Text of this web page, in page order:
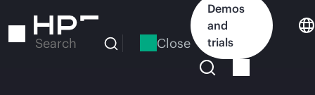
to
Search Close
Demos
and
trials